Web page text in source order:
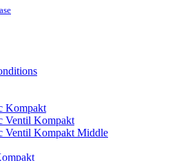
Kompakt
Ventil Kompakt
Ventil Kompakt Middle